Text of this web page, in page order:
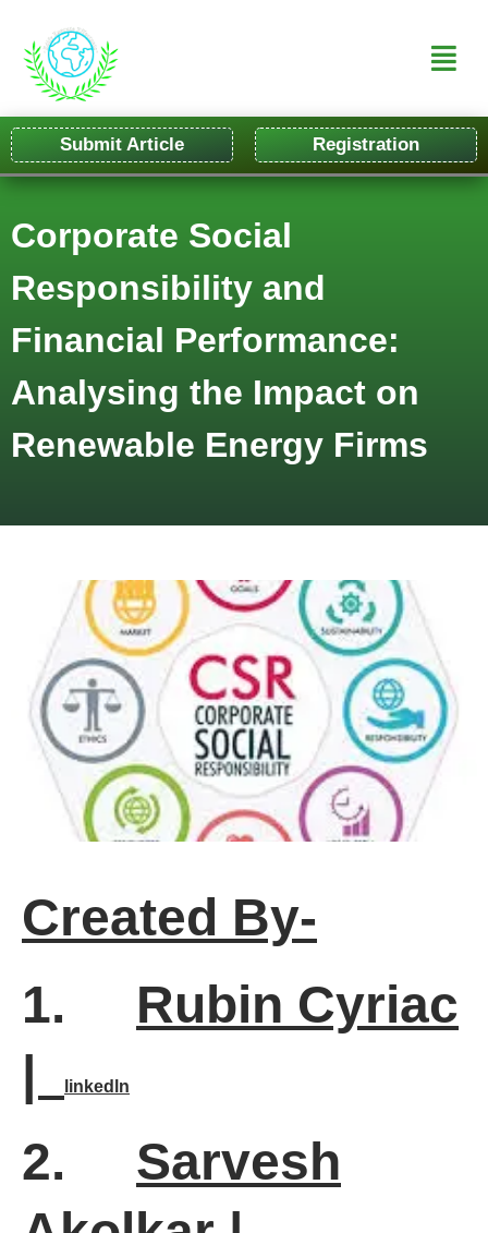
Submit Article Registration
Corporate Social
Responsibility and
Financial Performance:
Analysing the Impact on
Renewable Energy Firms
Created By-
1. Rubin Cyriac
|
linkedln
2. Sarvesh